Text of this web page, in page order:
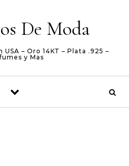
De Moda
– Oro 14KT – Plata .925 –
y Mas